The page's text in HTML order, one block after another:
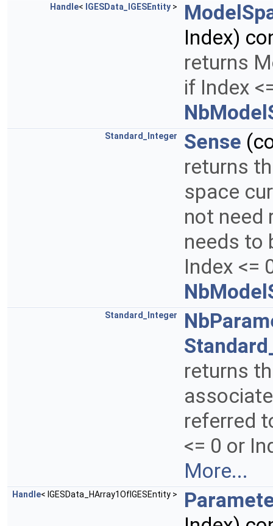
Handle< IGESData_IGESEntity >
Index)
returns
if Index
Standard_Integer Sense
returns
space
not need
needs to
Index <=
Standard_Integer
returns
referred
<= 0 or
More...
Handle< IGESData_HArray1OfIGESEntity >